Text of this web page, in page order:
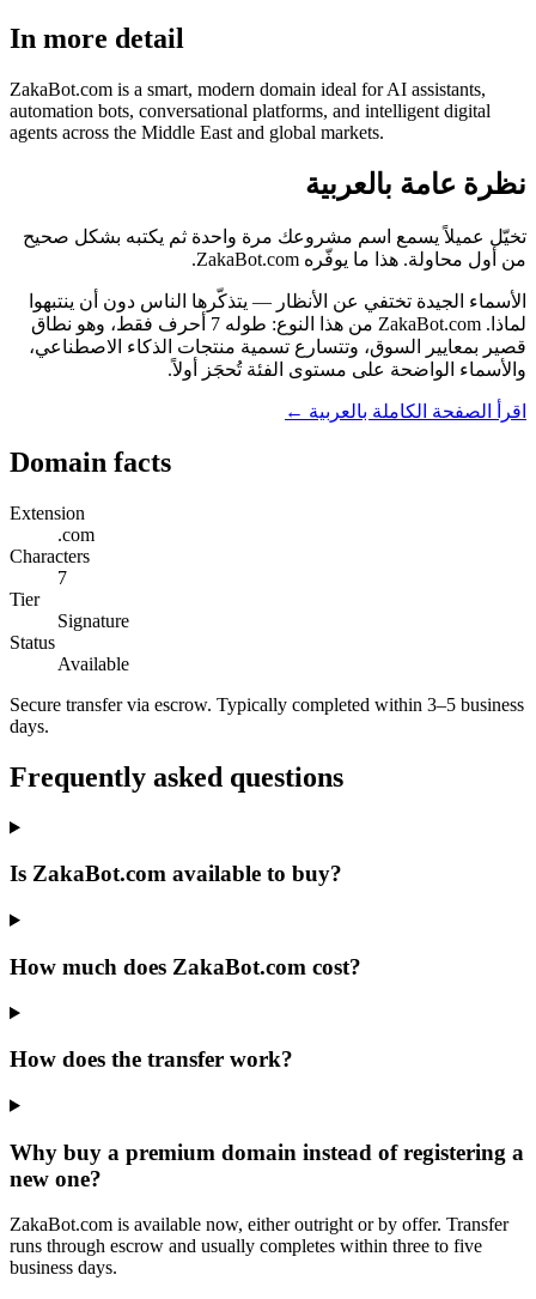
In more detail
ZakaBot.com is a smart, modern domain ideal for AI assistants,
automation bots, conversational platforms, and intelligent digital
agents across the Middle East and global markets.
نظرة عامة بالعربية
تخيّل عميلاً يسمع اسم مشروعك مرة واحدة ثم يكتبه بشكل صحيح
من أول محاولة. هذا ما يوفّره ZakaBot.com.
الأسماء الجيدة تختفي عن الأنظار — يتذكّرها الناس دون أن ينتبهوا
لماذا. ZakaBot.com من هذا النوع: طوله 7 أحرف فقط، وهو نطاق
قصير بمعايير السوق، وتتسارع تسمية منتجات الذكاء الاصطناعي،
والأسماء الواضحة على مستوى الفئة تُحجَز أولاً.
اقرأ الصفحة الكاملة بالعربية ←
Domain facts
Extension
.com
Characters
7
Tier
Signature
Status
Available
Secure transfer via escrow. Typically completed within 3–5 business
days.
Frequently asked questions
Is ZakaBot.com available to buy?
How much does ZakaBot.com cost?
How does the transfer work?
Why buy a premium domain instead of registering a
new one?
ZakaBot.com is available now, either outright or by offer. Transfer
runs through escrow and usually completes within three to five
business days.